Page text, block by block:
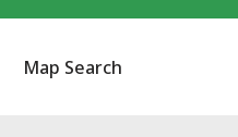
Map Search